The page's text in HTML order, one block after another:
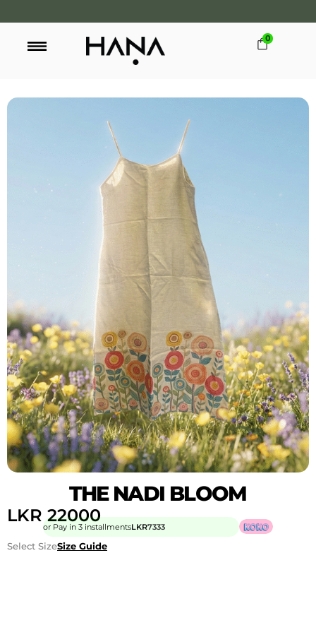
FREE SHIPPING OVER LKR 15,000 0
THE NADI BLOOM
LKR 22000
or Pay in 3 installmentsLKR7333
Select SizeSize Guide